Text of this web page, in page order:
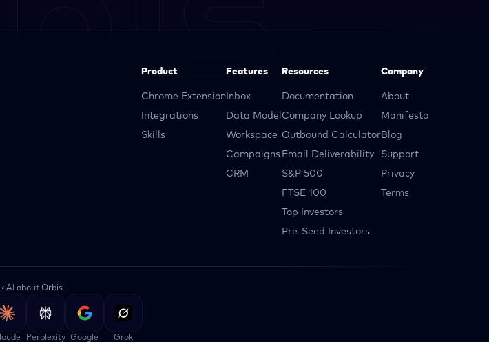
Product
Chrome Extension
Integrations
Skills
Features
Inbox
Data Model
Workspace
Campaigns
CRM
Resources
Documentation
Company Lookup
Outbound Calculator
Email Deliverability
S&P 500
FTSE 100
Top Investors
Pre-Seed Investors
Company
About
Manifesto
Blog
Support
Privacy
Terms
AI about Orbis
Perplexity Google Grok